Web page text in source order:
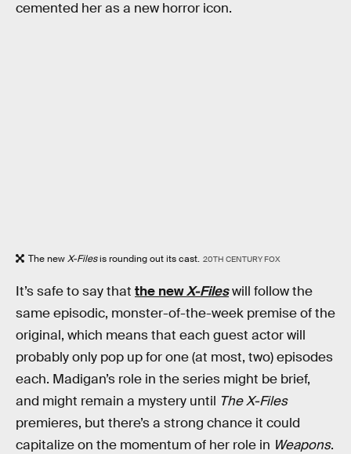
cemented her as a new horror icon.
The newX-Filesis rounding out its cast. 20TH CENTURY FOX
It’s safe to say that the newX-Fileswill follow the
same episodic, monster-of-the-week premise of the
original, which means that each guest actor will
probably only pop up for one (at most, two) episodes
each. Madigan’s role in the series might be brief,
and might remain a mystery until The X-Files
premieres, but there’s a strong chance it could
capitalize on the momentum of her role in Weapons.